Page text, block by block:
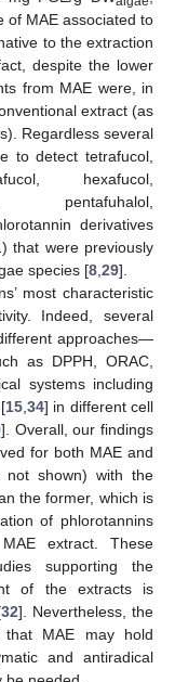
of MAE associated to
to the extraction
despite the lower
from MAE were, in
extract (as
Regardless several
to detect tetrafucol,
hexafucol,
pentafuhalol,
derivatives
that were previously
species [8,29].
most characteristic
Indeed, several
approaches—
as DPPH, ORAC,
systems including
15,34] in different cell
]. Overall, our findings
for both MAE and
not shown) with the
the former, which is
of phlorotannins
extract. These
supporting the
of the extracts is
32]. Nevertheless, the
MAE may hold
and antiradical